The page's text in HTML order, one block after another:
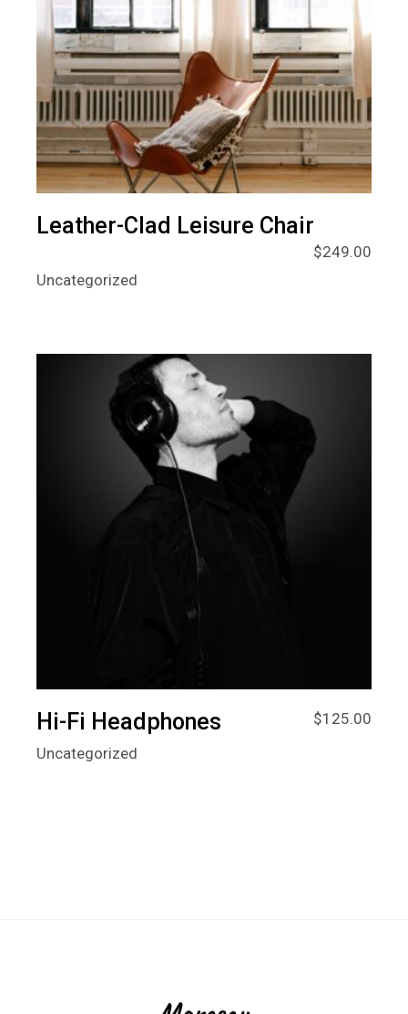
Leather-Clad Leisure Chair
$249.00
Uncategorized
Hi-Fi Headphones $125.00
Uncategorized